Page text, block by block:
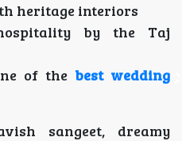
heritage interiors
by the Taj
of the best wedding
sangeet, dreamy